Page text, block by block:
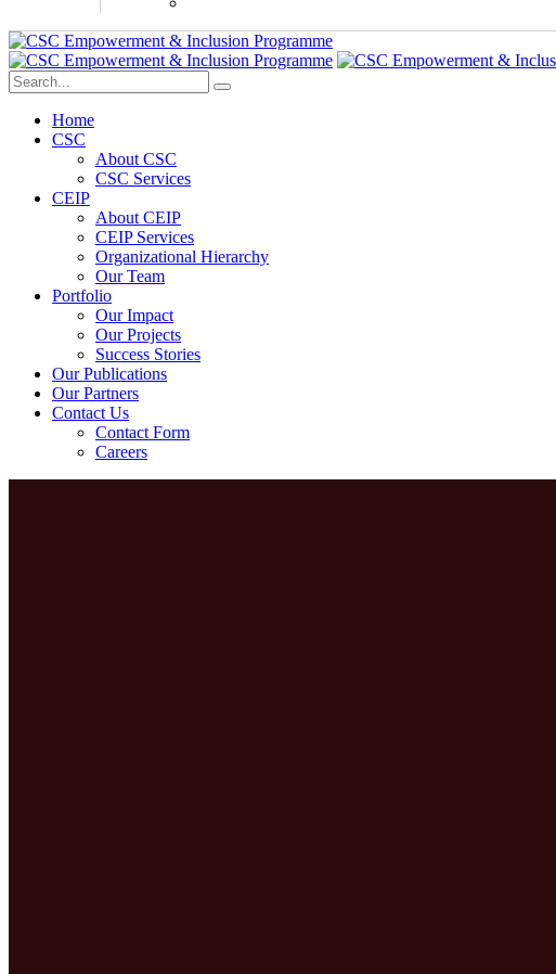
Home
CSC
About CSC
CSC Services
CEIP
About CEIP
CEIP Services
Organizational Hierarchy
Our Team
Portfolio
Our Impact
Our Projects
Success Stories
Our Publications
Our Partners
Contact Us
Contact Form
Careers